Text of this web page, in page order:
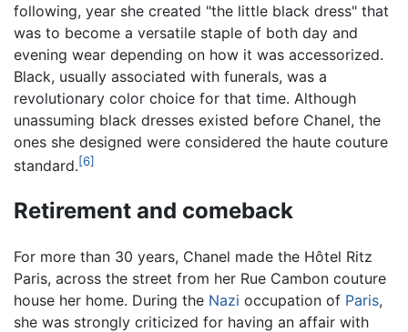
following, year she created "the little black dress" that
was to become a versatile staple of both day and
evening wear depending on how it was accessorized.
Black, usually associated with funerals, was a
revolutionary color choice for that time. Although
unassuming black dresses existed before Chanel, the
ones she designed were considered the haute couture
standard.[6]
Retirement and comeback
For more than 30 years, Chanel made the Hôtel Ritz
Paris, across the street from her Rue Cambon couture
house her home. During the Nazi occupation of Paris,
she was strongly criticized for having an affair with